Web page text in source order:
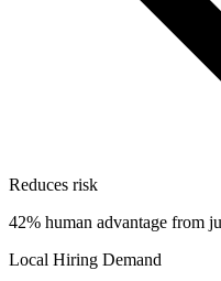
Reduces risk
42% human advantage from
Local Hiring Demand